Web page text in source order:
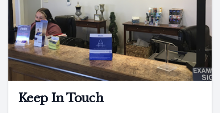
Keep In Touch